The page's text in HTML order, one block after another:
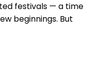
festivals — a time
beginnings. But